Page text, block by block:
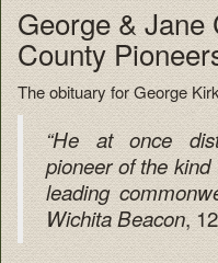
George & Jane
County
The obituary for George
“He at once
pioneer of the
leading
Wichita Beacon,